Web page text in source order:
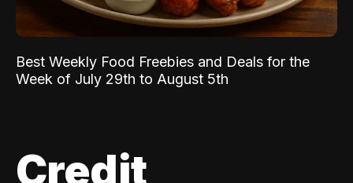
Best Weekly Food Freebies and Deals for the
Week of July 29th to August 5th
Credit